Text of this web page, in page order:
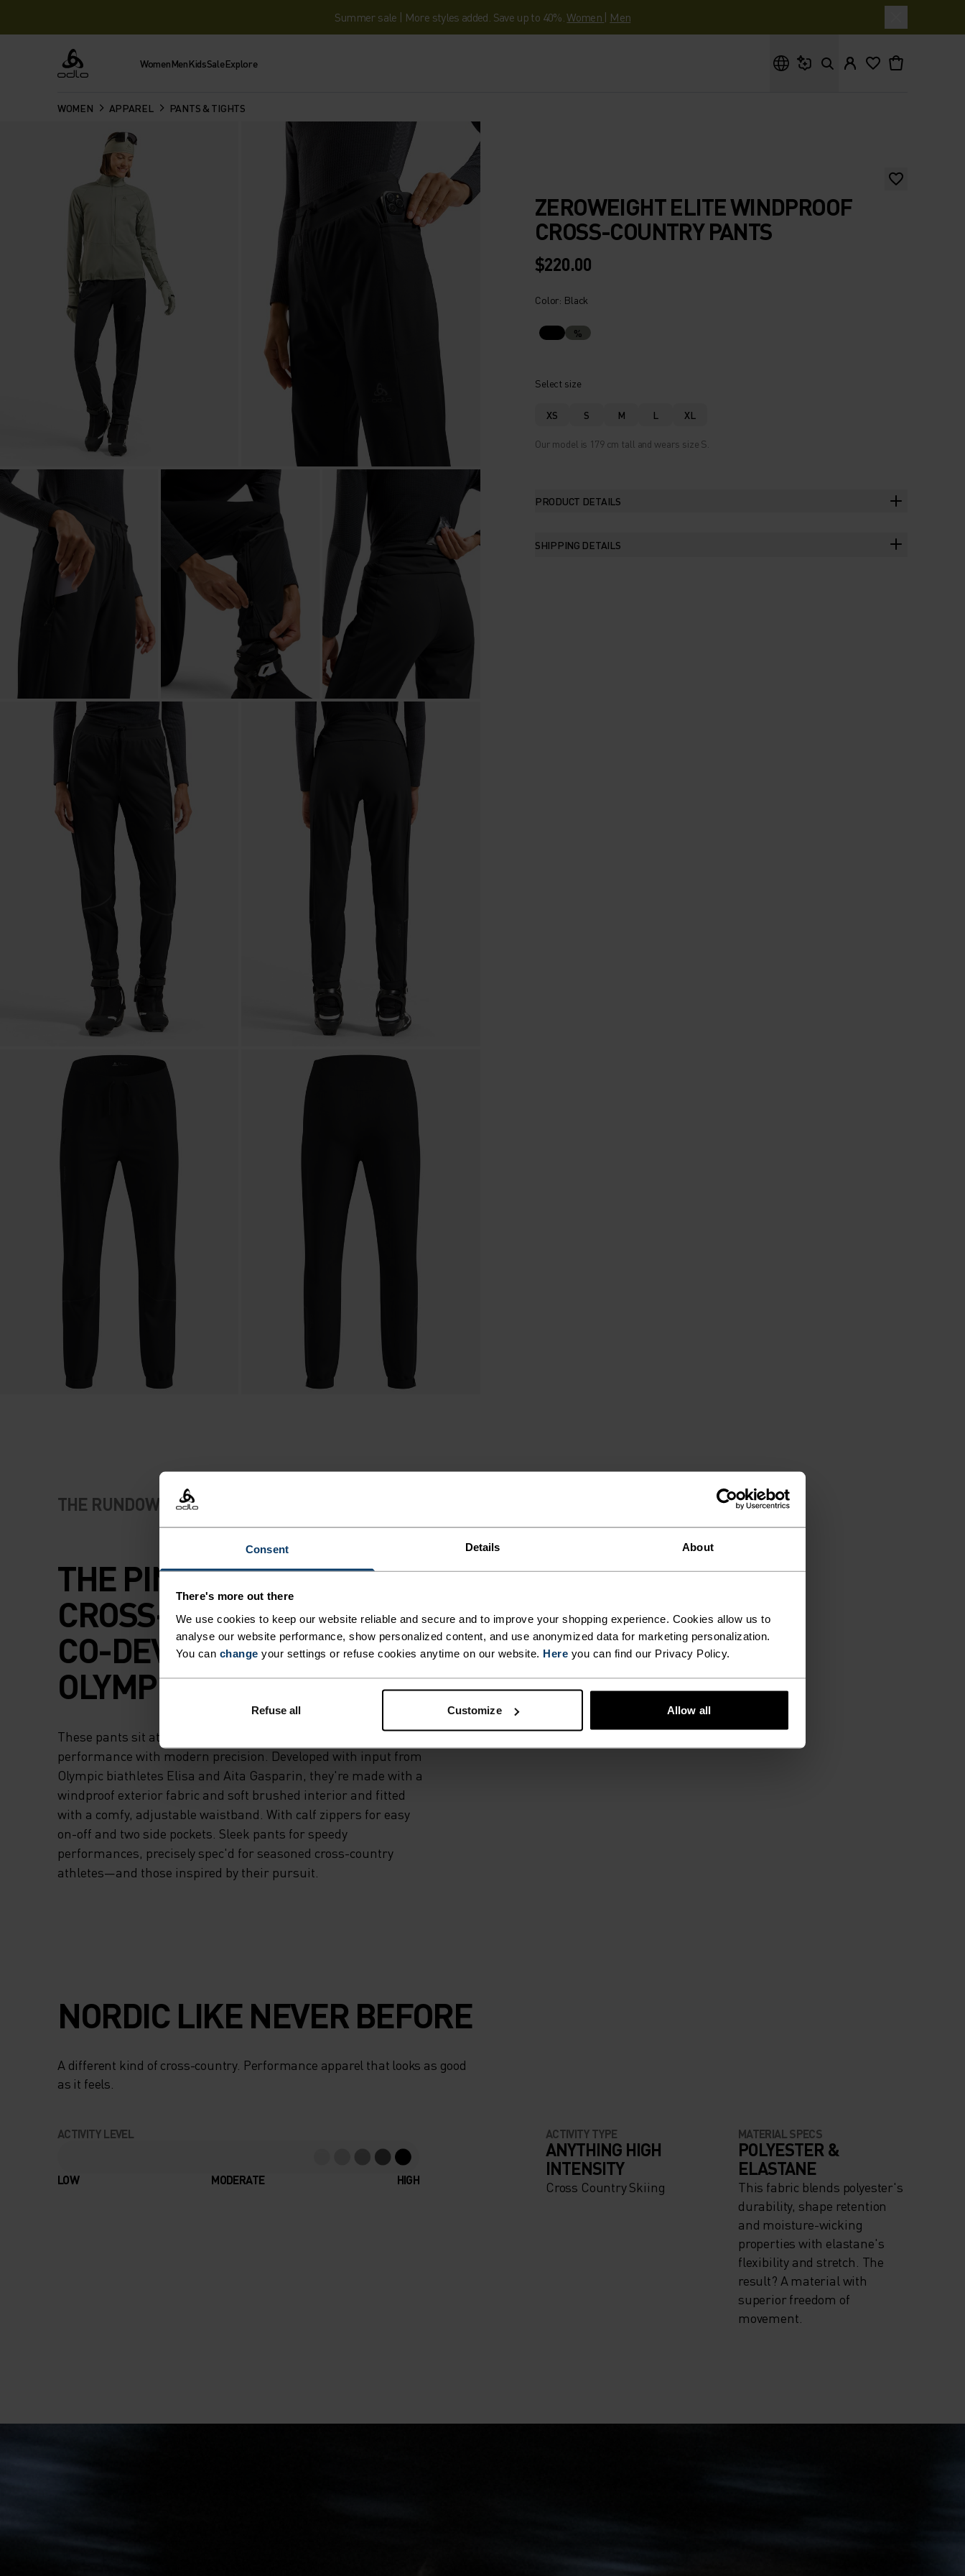
Consent Details About
There's more out there
We use cookies to keep our website reliable and secure and to improve your shopping experience. Cookies allow us to
analyse our website performance, show personalized content, and use anonymized data for marketing personalization.
You can change your settings or refuse cookies anytime on our website. Here you can find our Privacy Policy.
Refuse all Customize Allow all
Summer sale | More styles added. Save up to 40%.Women | Men
Odlo WomenMenKidsSaleExplore
WOMEN APPAREL PANTS & TIGHTS
ZEROWEIGHT ELITE WINDPROOF
CROSS-COUNTRY PANTS
$220.00
Color: Black
%
Select size
XS S M L XL
Our model is 179 cm tall and wears size S.
PRODUCT DETAILS
SHIPPING DETAILS
THE RUNDOWN
THE PINNACLE OF
CROSS-COUNTRY KIT,
CO-DEVELOPED WITH
OLYMPIC BIATHLETES.
These pants sit atop our Nordic range, blending elite
performance with modern precision. Developed with input from
Olympic biathletes Elisa and Aita Gasparin, they're made with a
windproof exterior fabric and soft brushed interior and fitted
with a comfy, adjustable waistband. With calf zippers for easy
on-off and two side pockets. Sleek pants for speedy
performances, precisely spec'd for seasoned cross-country
athletes—and those inspired by their pursuit.
NORDIC LIKE NEVER BEFORE
A different kind of cross-country. Performance apparel that looks as good
as it feels.
ACTIVITY LEVEL
LOW MODERATE HIGH
ACTIVITY TYPE
ANYTHING HIGH
INTENSITY
Cross Country Skiing
MATERIAL SPECS
POLYESTER &
ELASTANE
This fabric blends polyester's
durability, shape retention
and moisture-wicking
properties with elastane's
flexibility and stretch. The
result? A material with
superior freedom of
movement.